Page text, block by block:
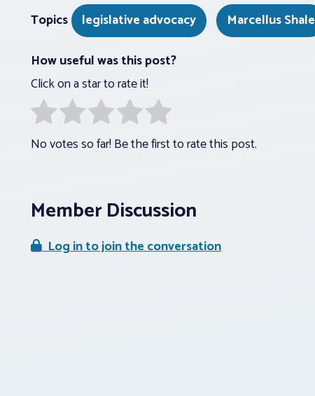
Topics legislative advocacy
Marcellus Shale
How useful was this post?
Click on a star to rate it!
No votes so far! Be the first to rate this post.
Member Discussion
Log in to join the conversation